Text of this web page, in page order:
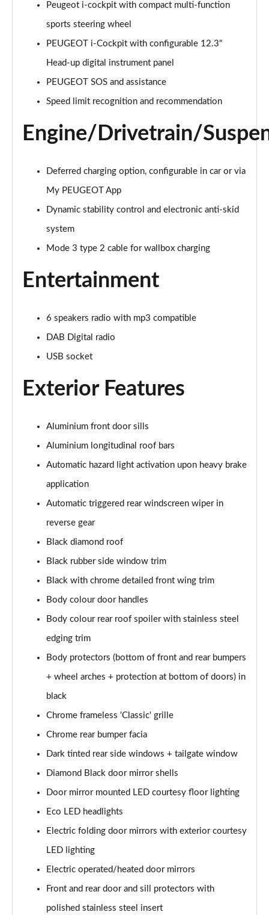
Page 19 of 66
Page 20 of 66
1.6 Hybrid 180 Active Premium+ 5dr e-EAT8
Page 21 of 66
1.6 Hybrid 225 Active Premium+ 5dr e-EAT8
1.2 PureTech Allure Premium 5dr
Page 23 of 66
Page 24 of 66
Page 25 of 66
Page 26 of 66
1.2 Hybrid 145 Allure Premium 5dr e-DSC6 [NI]
Page 27 of 66
1.2 Hybrid 145 Allure Premium 5dr e-DSC6
Page 28 of 66
1.6 Hybrid 225 Allure Premium 5dr e-EAT8
1.6 Plug-in Hybrid 225 Allure Premium 5dr Auto
1.6 Hybrid4 300 Allure Premium 5dr e-EAT8
1.2 PureTech Active 5dr EAT8
Page 32 of 66
Page 33 of 66
Page 34 of 66
Page 35 of 66
1.6 Hybrid 225 Active 5dr e-EAT8
1.2 PureTech Allure Premium+ 5dr
1.2 PureTech Allure Premium+ 5dr EAT8
1.5 BlueHDi Allure Premium+ 5dr
Page 39 of 66
1.2 Hybrid 136 Allure Premium+ 5dr e-DSC6
Page 40 of 66
Peugeot i-cockpit with compact multi-function
sports steering wheel
PEUGEOT i-Cockpit with configurable 12.3"
Head-up digital instrument panel
PEUGEOT SOS and assistance
Speed limit recognition and recommendation
Engine/Drivetrain/
Deferred charging option, configurable in car or via
My PEUGEOT App
Dynamic stability control and electronic anti-skid
system
Mode 3 type 2 cable for wallbox charging
Entertainment
6 speakers radio with mp3 compatible
DAB Digital radio
USB socket
Exterior Features
Aluminium front door sills
Aluminium longitudinal roof bars
Automatic hazard light activation upon heavy brake
application
Automatic triggered rear windscreen wiper in
reverse gear
Black diamond roof
Black rubber side window trim
Black with chrome detailed front wing trim
Body colour door handles
Body colour rear roof spoiler with stainless steel
edging trim
Body protectors (bottom of front and rear bumpers
+ wheel arches + protection at bottom of doors) in
black
Chrome frameless 'Classic' grille
Chrome rear bumper facia
Dark tinted rear side windows + tailgate window
Diamond Black door mirror shells
Door mirror mounted LED courtesy floor lighting
Eco LED headlights
Electric folding door mirrors with exterior courtesy
LED lighting
Electric operated/heated door mirrors
Front and rear door and sill protectors with
polished stainless steel insert